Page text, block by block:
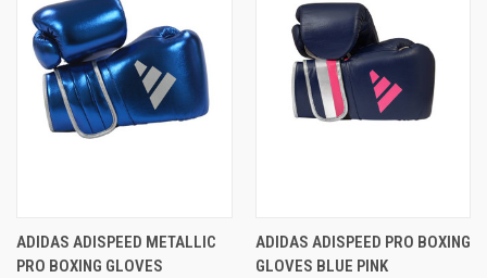
ADIDAS ADISPEED METALLIC
PRO BOXING GLOVES
ADIDAS ADISPEED PRO BOXING
GLOVES BLUE PINK